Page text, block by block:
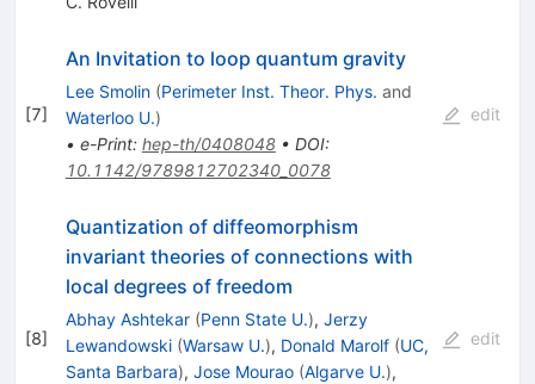
[7]
An Invitation to loop quantum gravity
Lee Smolin (Perimeter Inst. Theor. Phys. and
Waterloo U.)
• e-Print: hep-th/0408048• DOI:
10.1142/9789812702340_0078
edit
[8]
Quantization of diffeomorphism
invariant theories of connections with
local degrees of freedom
Abhay Ashtekar (Penn State U.), Jerzy
Lewandowski (Warsaw U.), Donald Marolf (UC,
Santa Barbara), Jose Mourao (Algarve U.),
edit